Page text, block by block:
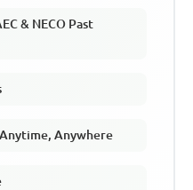
& NECO Past
Anywhere